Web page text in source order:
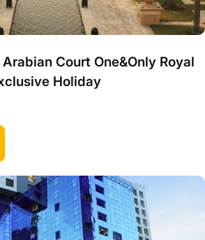
Court One&Only Royal
Holiday